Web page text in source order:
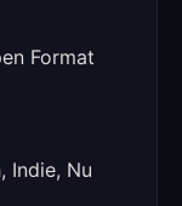
Format
Indie, Nu